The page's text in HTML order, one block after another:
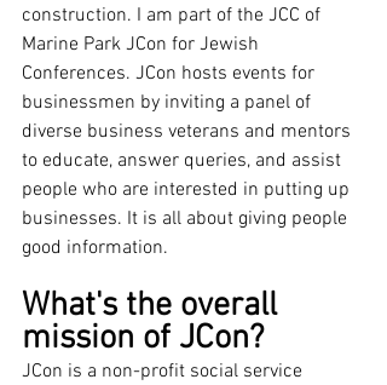
construction. I am part of the JCC of
Marine Park JCon for Jewish
Conferences. JCon hosts events for
businessmen by inviting a panel of
diverse business veterans and mentors
to educate, answer queries, and assist
people who are interested in putting up
businesses. It is all about giving people
good information.
What's the overall
mission of JCon?
JCon is a non-profit social service